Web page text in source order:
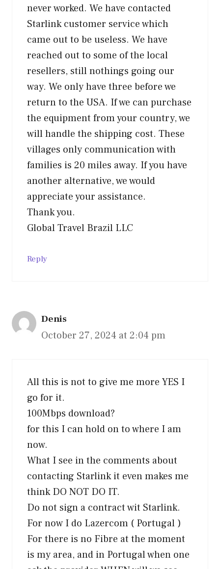
never worked. We have contacted
Starlink customer service which
came out to be useless. We have
reached out to some of the local
resellers, still nothings going our
way. We only have three before we
return to the USA. If we can purchase
the equipment from your country, we
will handle the shipping cost. These
villages only communication with
families is 20 miles away. If you have
another alternative, we would
appreciate your assistance.
Thank you.
Global Travel Brazil LLC
Reply
Denis
October 27, 2024 at 2:04 pm
All this is not to give me more YES I
go for it.
100Mbps download?
for this I can hold on to where I am
now.
What I see in the comments about
contacting Starlink it even makes me
think DO NOT DO IT.
Do not sign a contract wit Starlink.
For now I do Lazercom ( Portugal )
For there is no Fibre at the moment
is my area, and in Portugal when one